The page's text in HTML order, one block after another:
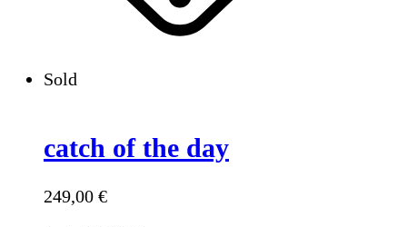
Sold
catch of the day
249,00 €